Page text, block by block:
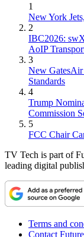
1
New York
2
IBC2026:
AoIP
3
New
Standards
4
Trump
Commission
5
FCC Chair
TV Tech is part of
leading digital
Terms and
Contact